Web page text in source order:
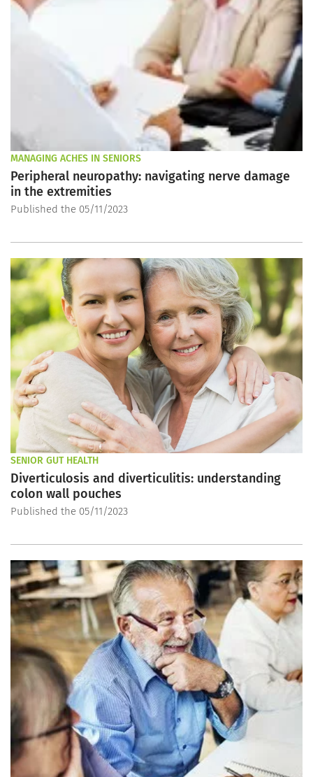
MANAGING ACHES IN SENIORS
Peripheral neuropathy: navigating nerve damage
in the extremities
Published the 05/11/2023
SENIOR GUT HEALTH
Diverticulosis and diverticulitis: understanding
colon wall pouches
Published the 05/11/2023